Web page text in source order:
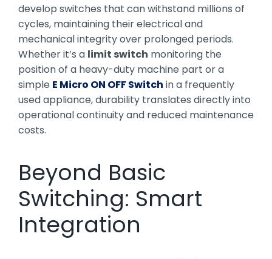
develop switches that can withstand millions of
cycles, maintaining their electrical and
mechanical integrity over prolonged periods.
Whether it’s a limit switch monitoring the
position of a heavy-duty machine part or a
simple E Micro ON OFF Switch in a frequently
used appliance, durability translates directly into
operational continuity and reduced maintenance
costs.
Beyond Basic
Switching: Smart
Integration